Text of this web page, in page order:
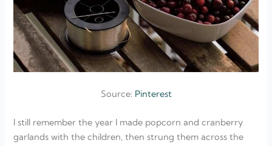
Source: Pinterest
I still remember the year I made popcorn and cranberry
garlands with the children, then strung them across the